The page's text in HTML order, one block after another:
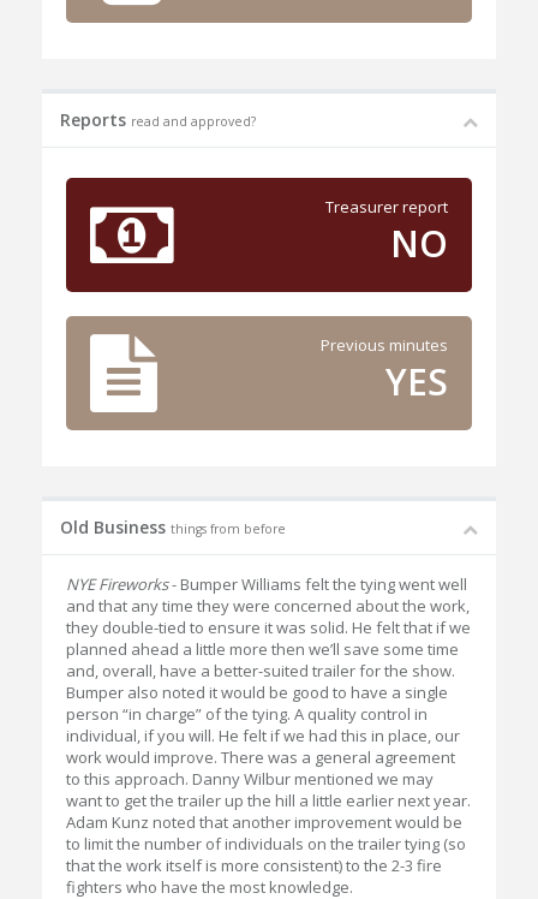
Reports read and approved?
Treasurer report
NO
Previous minutes
YES
Old Business things from before
NYE Fireworks- Bumper Williams felt the tying went well
and that any time they were concerned about the work,
they double-tied to ensure it was solid. He felt that if we
planned ahead a little more then we’ll save some time
and, overall, have a better-suited trailer for the show.
Bumper also noted it would be good to have a single
person “in charge” of the tying. A quality control in
individual, if you will. He felt if we had this in place, our
work would improve. There was a general agreement
to this approach. Danny Wilbur mentioned we may
want to get the trailer up the hill a little earlier next year.
Adam Kunz noted that another improvement would be
to limit the number of individuals on the trailer tying (so
that the work itself is more consistent) to the 2-3 fire
fighters who have the most knowledge.